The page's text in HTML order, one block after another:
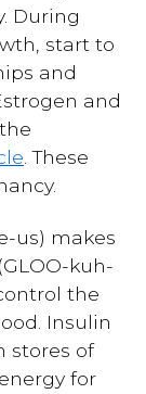
. During
start to
and
and
. These
us) makes
kuh-
the
Insulin
stores of
for